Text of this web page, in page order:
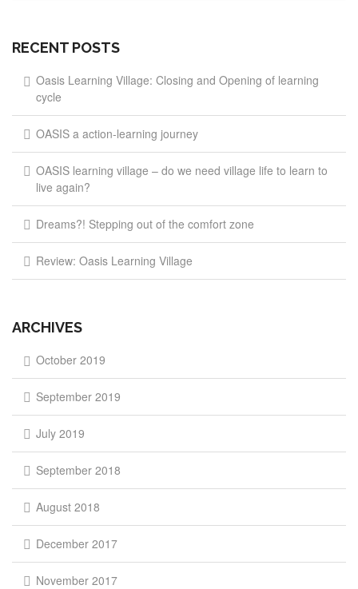
RECENT POSTS
Oasis Learning Village: Closing and Opening of learning
cycle
OASIS a action-learning journey
OASIS learning village – do we need village life to learn to
live again?
Dreams?! Stepping out of the comfort zone
Review: Oasis Learning Village
ARCHIVES
October 2019
September 2019
July 2019
September 2018
August 2018
December 2017
November 2017